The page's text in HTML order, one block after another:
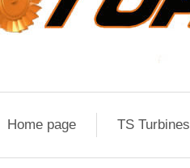
Home page TS Turbines